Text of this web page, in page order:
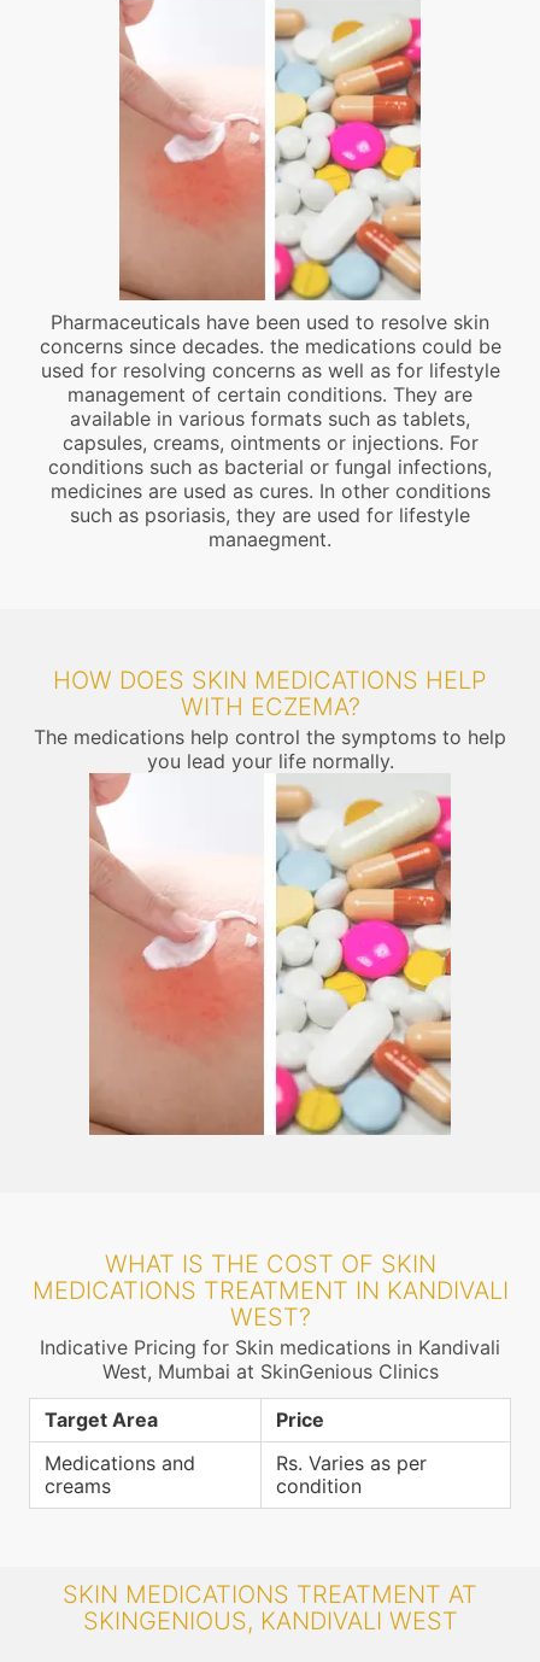
Pharmaceuticals have been used to resolve skin
concerns since decades. the medications could be
used for resolving concerns as well as for lifestyle
management of certain conditions. They are
available in various formats such as tablets,
capsules, creams, ointments or injections. For
conditions such as bacterial or fungal infections,
medicines are used as cures. In other conditions
such as psoriasis, they are used for lifestyle
manaegment.
HOW DOES SKIN MEDICATIONS HELP
WITH ECZEMA?
The medications help control the symptoms to help
you lead your life normally.
WHAT IS THE COST OF SKIN
MEDICATIONS TREATMENT IN KANDIVALI
WEST?
Indicative Pricing for Skin medications in Kandivali
West, Mumbai at SkinGenious Clinics
Target Area
Price
Medications and
creams
Rs. Varies as per
condition
SKIN MEDICATIONS TREATMENT AT
SKINGENIOUS, KANDIVALI WEST